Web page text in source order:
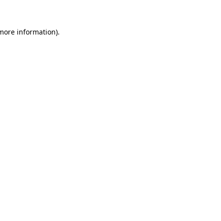
information).